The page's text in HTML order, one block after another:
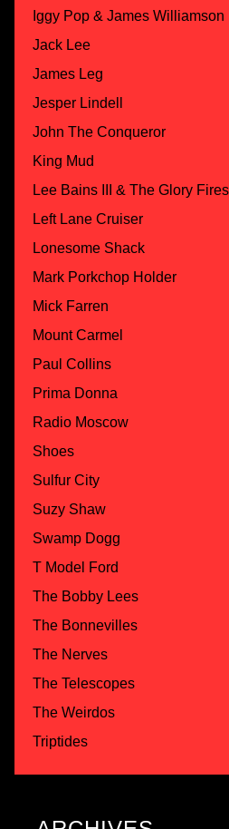
Iggy Pop & James Williamson
Jack Lee
James Leg
Jesper Lindell
John The Conqueror
King Mud
Lee Bains III & The Glory Fires
Left Lane Cruiser
Lonesome Shack
Mark Porkchop Holder
Mick Farren
Mount Carmel
Paul Collins
Prima Donna
Radio Moscow
Shoes
Sulfur City
Suzy Shaw
Swamp Dogg
T Model Ford
The Bobby Lees
The Bonnevilles
The Nerves
The Telescopes
The Weirdos
Triptides